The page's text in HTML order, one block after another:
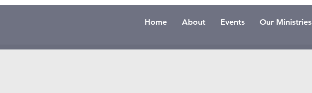
Home About Events Our Ministries